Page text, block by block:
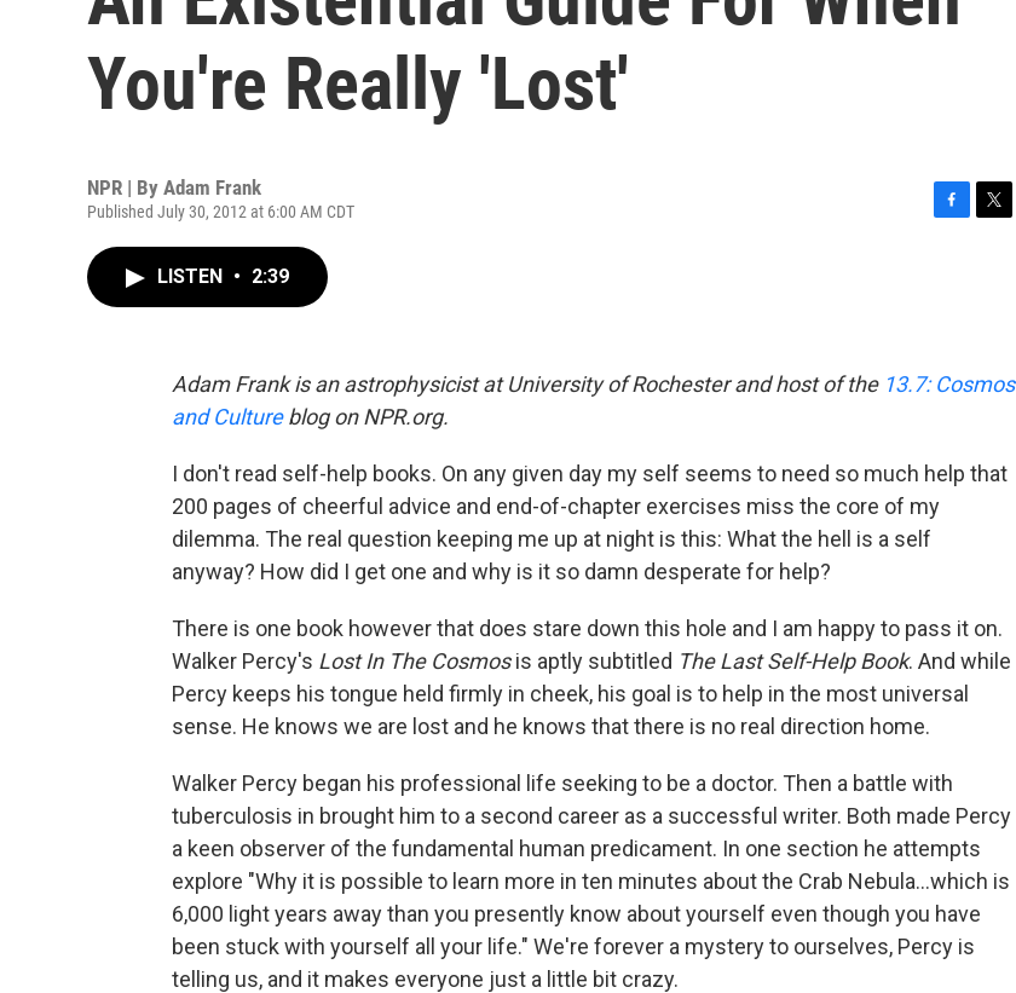
You're Really 'Lost'
NPR | By Adam Frank
Published July 30, 2012 at 6:00 AM CDT
o
k
r
LISTEN • 2:39
Adam Frank is an astrophysicist at University of Rochester and host of the 13.7: Cosmos
and Cultureblog on NPR.org.
I don't read self-help books. On any given day my self seems to need so much help that
200 pages of cheerful advice and end-of-chapter exercises miss the core of my
dilemma. The real question keeping me up at night is this: What the hell is a self
anyway? How did I get one and why is it so damn desperate for help?
There is one book however that does stare down this hole and I am happy to pass it on.
Walker Percy's Lost In The Cosmosis aptly subtitled The Last Self-Help Book. And while
Percy keeps his tongue held firmly in cheek, his goal is to help in the most universal
sense. He knows we are lost and he knows that there is no real direction home.
Walker Percy began his professional life seeking to be a doctor. Then a battle with
tuberculosis in brought him to a second career as a successful writer. Both made Percy
a keen observer of the fundamental human predicament. In one section he attempts
explore "Why it is possible to learn more in ten minutes about the Crab Nebula...which is
6,000 light years away than you presently know about yourself even though you have
been stuck with yourself all your life." We're forever a mystery to ourselves, Percy is
telling us, and it makes everyone just a little bit crazy.